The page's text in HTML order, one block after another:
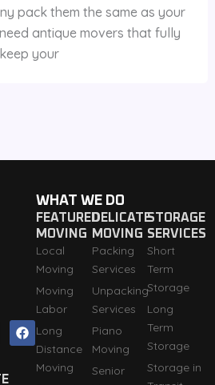
pack them the same as your
antique movers that fully
your
F
a
WHAT WE DO
FEATURED
MOVING
Local
Moving
Moving
Labor
Long
Distance
Moving
DELICATE
MOVING
Packing
Services
Unpacking
Services
Piano
Moving
Senior
STORAGE
SERVICES
Short
Term
Storage
Long
Term
Storage
Storage in